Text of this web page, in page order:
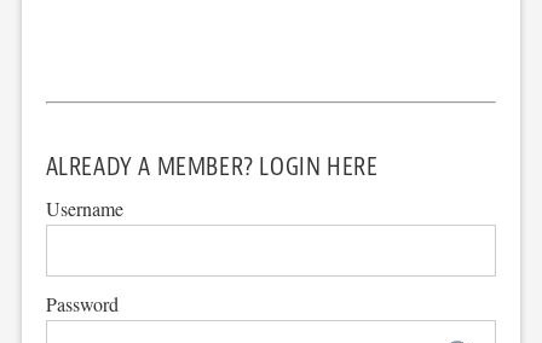
ALREADY A MEMBER? LOGIN HERE
Username
Password